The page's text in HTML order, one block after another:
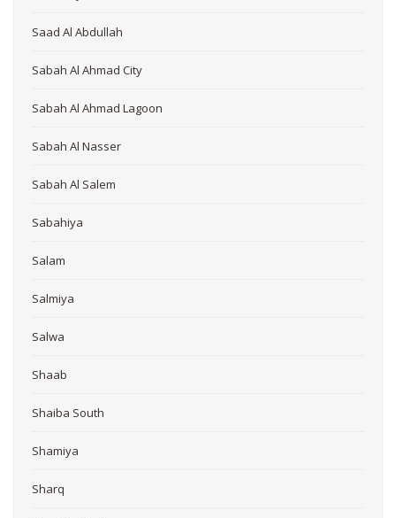
Saad Al Abdullah
Sabah Al Ahmad City
Sabah Al Ahmad Lagoon
Sabah Al Nasser
Sabah Al Salem
Sabahiya
Salam
Salmiya
Salwa
Shaab
Shaiba South
Shamiya
Sharq